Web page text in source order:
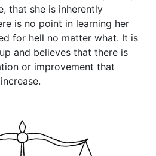
that she is inherently
is no point in learning her
for hell no matter what. It is
and believes that there is
or improvement that